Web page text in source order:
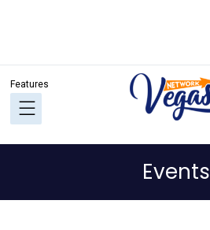
navigation
content
sidebar
Events